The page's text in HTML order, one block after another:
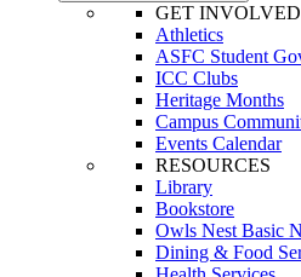
GET INVOLVED
Athletics
ASFC Student
ICC Clubs
Heritage Months
Campus
Events Calendar
RESOURCES
Library
Bookstore
Owls Nest Basic
Dining & Food